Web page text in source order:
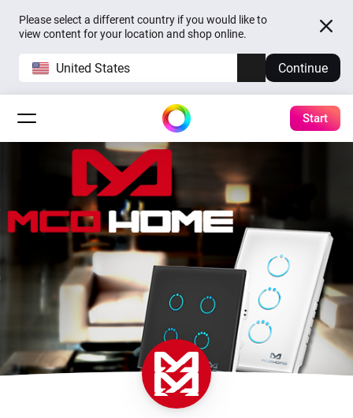
Please select a different country if you would like to
view content for your location and shop online.
United States Continue
Start